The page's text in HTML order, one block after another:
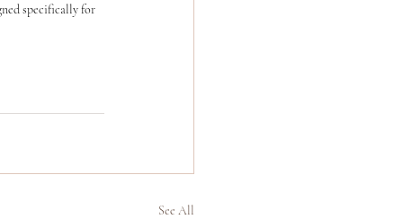
specifically for
See All